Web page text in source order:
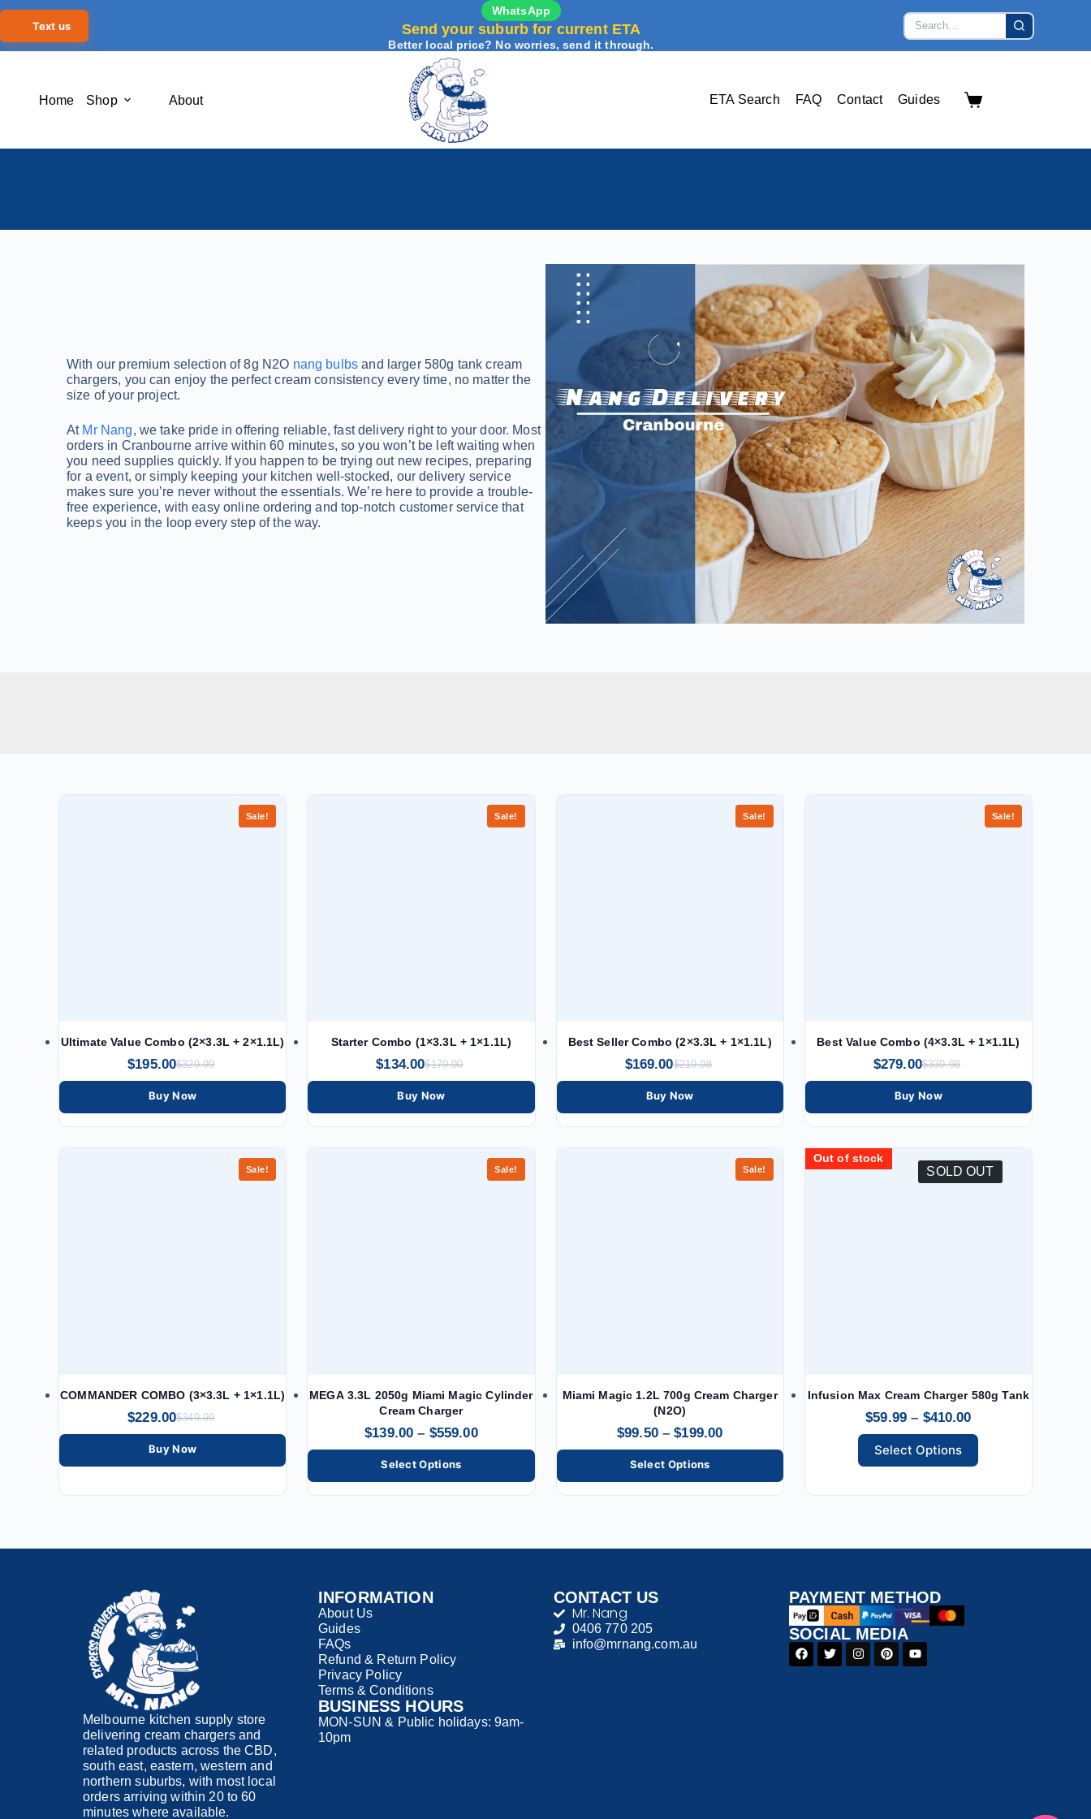
Text us
WhatsApp
Send your suburb for current ETA
Better local price? No worries, send it through.
Home Shop About ETA Search FAQ Contact Guides
With our premium selection of 8g N2O nang bulbs and larger 580g tank cream
chargers, you can enjoy the perfect cream consistency every time, no matter the
size of your project.
At Mr Nang, we take pride in offering reliable, fast delivery right to your door. Most
orders in Cranbourne arrive within 60 minutes, so you won’t be left waiting when
you need supplies quickly. If you happen to be trying out new recipes, preparing
for a event, or simply keeping your kitchen well-stocked, our delivery service
makes sure you’re never without the essentials. We’re here to provide a trouble-
free experience, with easy online ordering and top-notch customer service that
keeps you in the loop every step of the way.
Sale!
Ultimate Value Combo (2×3.3L + 2×1.1L)
$329.99
$195.00
Buy Now
Sale!
Starter Combo (1×3.3L + 1×1.1L)
$179.00
$134.00
Buy Now
Sale!
Best Seller Combo (2×3.3L + 1×1.1L)
$219.98
$169.00
Buy Now
Sale!
Best Value Combo (4×3.3L + 1×1.1L)
$339.98
$279.00
Buy Now
Sale!
COMMANDER COMBO (3×3.3L + 1×1.1L)
$349.99
$229.00
Buy Now
Sale!
MEGA 3.3L 2050g Miami Magic Cylinder
Cream Charger
$139.00 – $559.00
Select Options
Sale!
Miami Magic 1.2L 700g Cream Charger
(N2O)
$99.50 – $199.00
Select Options
Out of stock
Out of stock
Out of stock
Out of stock
Out of stock
Out of stock
Out of stock
Out of stock
SOLD OUT
Infusion Max Cream Charger 580g Tank
$59.99 – $410.00
Select Options
Melbourne kitchen supply store
delivering cream chargers and
related products across the CBD,
south east, eastern, western and
northern suburbs, with most local
orders arriving within 20 to 60
minutes where available.
INFORMATION
About Us
Guides
FAQs
Refund & Return Policy
Privacy Policy
Terms & Conditions
BUSINESS HOURS
MON-SUN & Public holidays: 9am-
10pm
CONTACT US
Mr. Nang
0406 770 205
info@mrnang.com.au
PAYMENT​ METHOD​
SOCIAL MEDIA